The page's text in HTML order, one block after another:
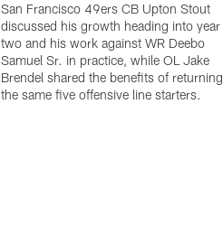
San Francisco 49ers CB Upton Stout
discussed his growth heading into year
two and his work against WR Deebo
Samuel Sr. in practice, while OL Jake
Brendel shared the benefits of returning
the same five offensive line starters.